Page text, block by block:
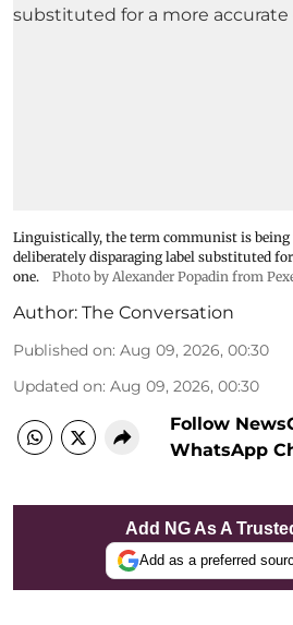
Linguistically, the term communist is being
deliberately disparaging label substituted
one.
Photo by Alexander Popadin from
Author: The Conversation
Published on: Aug 09, 2026, 00:30
Updated on: Aug 09, 2026, 00:30
Follow
WhatsApp
Add NG As A
Add as a preferred